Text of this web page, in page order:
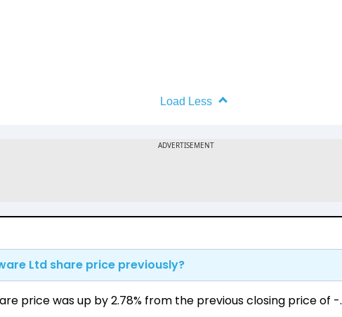
Load Less
Ltd share price previously?
price was up by 2.78% from the previous closing price of ₹-.